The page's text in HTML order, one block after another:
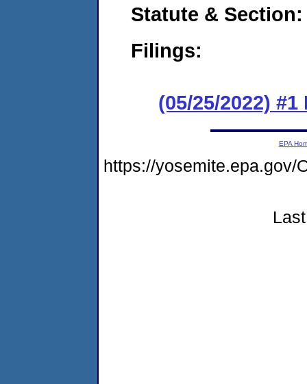
Statute & Section:
Filings:
(05/25/2022) #1
EPA
https://yosemite.epa.gov/